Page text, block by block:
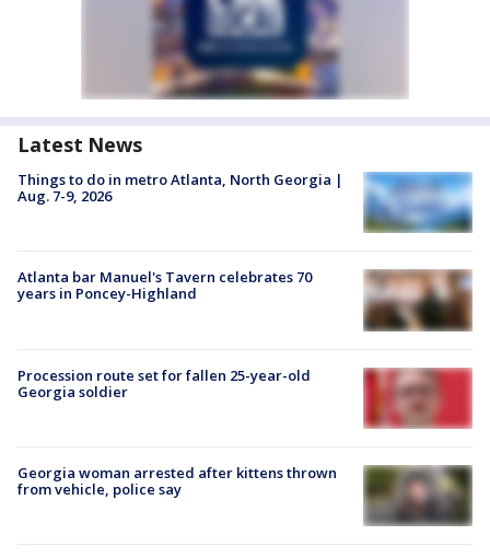
Latest News
Things to do in metro Atlanta, North Georgia |
Aug. 7-9, 2026
Atlanta bar Manuel's Tavern celebrates 70
years in Poncey-Highland
Procession route set for fallen 25-year-old
Georgia soldier
Georgia woman arrested after kittens thrown
from vehicle, police say